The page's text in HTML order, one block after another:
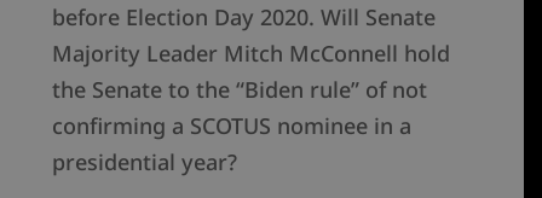
before Election Day 2020. Will Senate
Majority Leader Mitch McConnell hold
the Senate to the “Biden rule” of not
confirming a SCOTUS nominee in a
presidential year?